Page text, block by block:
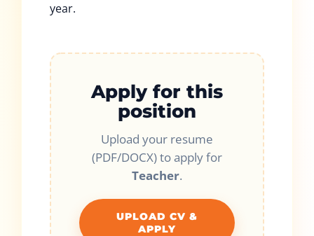
year.
Apply for this
position
Upload your resume
(PDF/DOCX) to apply for
Teacher.
UPLOAD CV &
APPLY